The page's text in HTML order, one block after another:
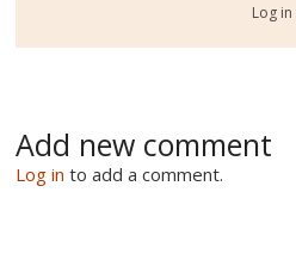
Log in
Add new comment
Log in to add a comment.